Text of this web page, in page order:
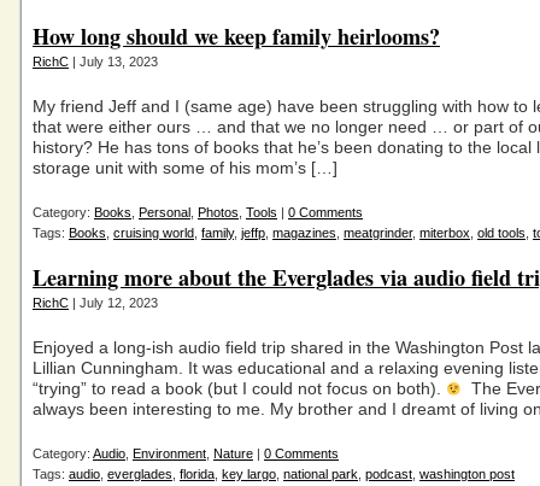
How long should we keep family heirlooms?
RichC | July 13, 2023
My friend Jeff and I (same age) have been struggling with how to
that were either ours … and that we no longer need … or part of
history? He has tons of books that he’s been donating to the local
storage unit with some of his mom’s […]
Category: Books Personal Photos Tools | 0 Comments
Tags: Books cruising world family, jeffp magazines meatgrinder, miterbox old tools
Learning more about the Everglades via audio field
RichC | July 12, 2023
Enjoyed a long-ish audio field trip shared in the Washington Post
Lillian Cunningham. It was educational and a relaxing evening
“trying” to read a book (but I could not focus on both).
The
always been interesting to me. My brother and I dreamt of living
Category: Audio Environment Nature | 0 Comments
Tags: audio everglades florida key largo national park podcast washington post